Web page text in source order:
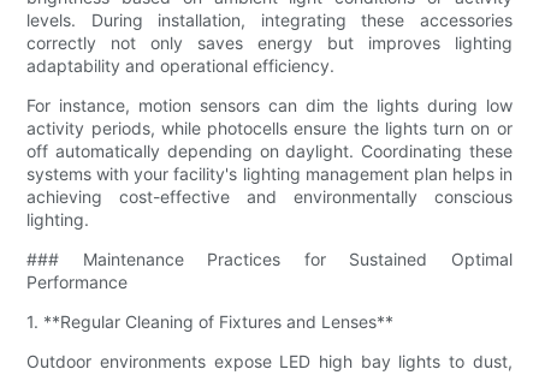
levels. During installation, integrating these accessories
correctly not only saves energy but improves lighting
adaptability and operational efficiency.
For instance, motion sensors can dim the lights during low
activity periods, while photocells ensure the lights turn on or
off automatically depending on daylight. Coordinating these
systems with your facility's lighting management plan helps in
achieving cost-effective and environmentally conscious
lighting.
### Maintenance Practices for Sustained Optimal
Performance
1. **Regular Cleaning of Fixtures and Lenses**
Outdoor environments expose LED high bay lights to dust,